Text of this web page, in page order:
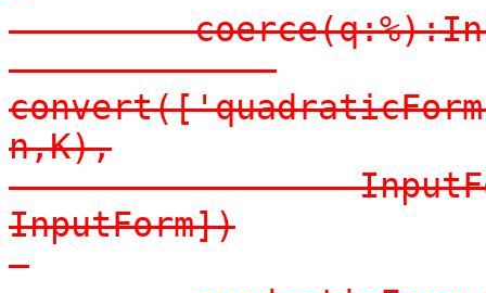
-
-
n,K),
-
InputForm])
-